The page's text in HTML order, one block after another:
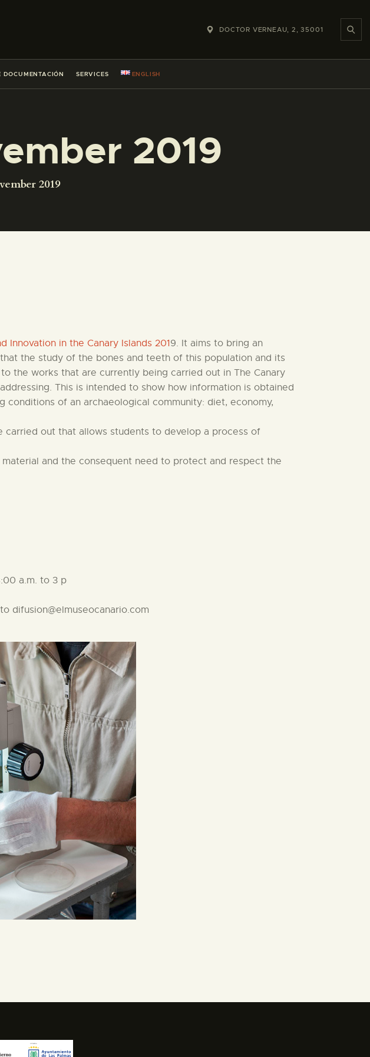
DOCTOR VERNEAU, 2, 35001
DOCUMENTACIÓN SERVICES ENGLISH
2019
2019
Innovation in the Canary Islands 2019. It aims to bring an
the study of the bones and teeth of this population and its
the works that are currently being carried out in The Canary
This is intended to show how information is obtained
of an archaeological community: diet, economy,
out that allows students to develop a process of
and the consequent need to protect and respect the
a.m. to 3 p
difusion@elmuseocanario.com